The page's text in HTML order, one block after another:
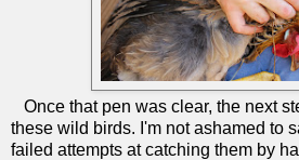
Once that pen was clear, the next
these wild birds. I'm not ashamed to
failed attempts at catching them by